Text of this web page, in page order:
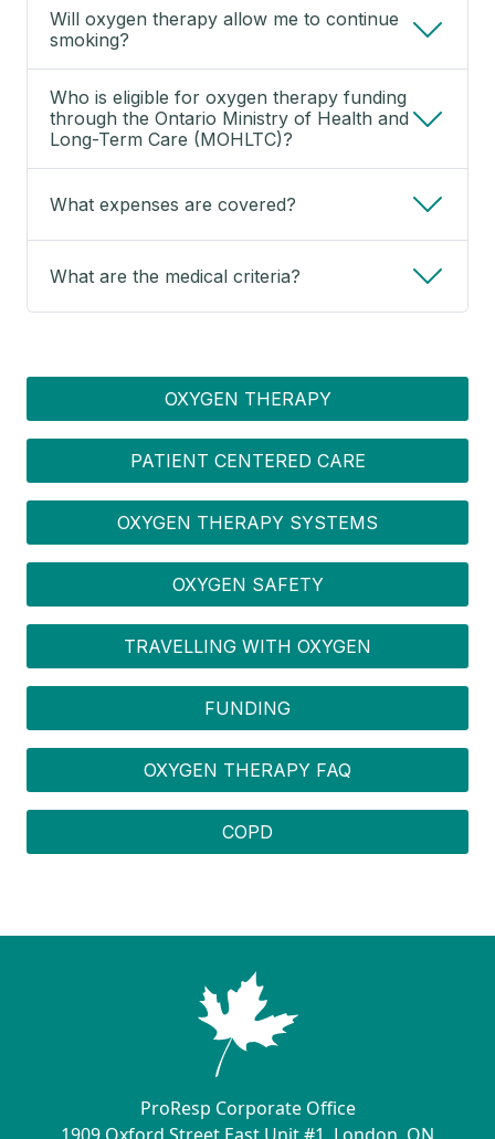
Will oxygen therapy allow me to continue
smoking?
Who is eligible for oxygen therapy funding
through the Ontario Ministry of Health and
Long-Term Care (MOHLTC)?
What expenses are covered?
What are the medical criteria?
OXYGEN MENUOXYGEN THERAPY
PATIENT CENTERED CARE
OXYGEN THERAPY SYSTEMS
OXYGEN SAFETY
TRAVELLING WITH OXYGEN
FUNDING
OXYGEN THERAPY FAQ
COPD
ProResp Corporate Office